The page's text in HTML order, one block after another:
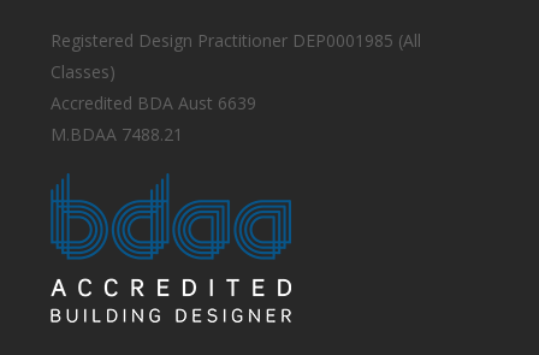
Registered Design Practitioner DEP0001985 (All
Classes)
Accredited BDA Aust 6639
M.BDAA 7488.21